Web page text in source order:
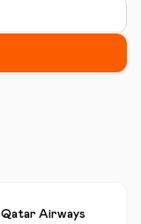
Qatar Airways